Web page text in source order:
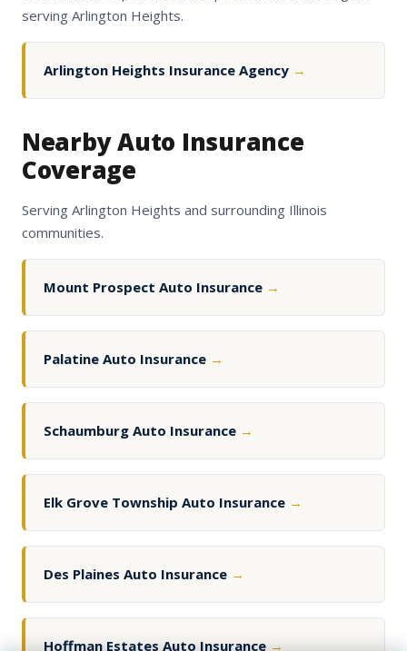
serving Arlington Heights.
Arlington Heights Insurance Agency →
Nearby Auto Insurance
Coverage
Serving Arlington Heights and surrounding Illinois
communities.
Mount Prospect Auto Insurance →
Palatine Auto Insurance →
Schaumburg Auto Insurance →
Elk Grove Township Auto Insurance →
Des Plaines Auto Insurance →
Hoffman Estates Auto Insurance →